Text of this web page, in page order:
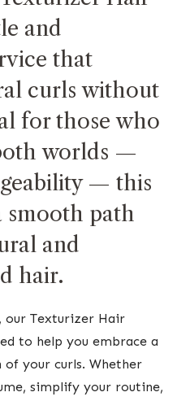
and
that
curls without
for those who
worlds —
— this
smooth path
and
hair.
our Texturizer Hair
to help you embrace a
your curls. Whether
simplify your routine,